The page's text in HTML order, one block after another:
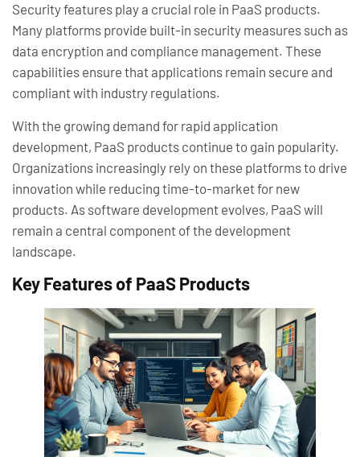
Security features play a crucial role in PaaS products.
Many platforms provide built-in security measures such as
data encryption and compliance management. These
capabilities ensure that applications remain secure and
compliant with industry regulations.
With the growing demand for rapid application
development, PaaS products continue to gain popularity.
Organizations increasingly rely on these platforms to drive
innovation while reducing time-to-market for new
products. As software development evolves, PaaS will
remain a central component of the development
landscape.
Key Features of PaaS Products